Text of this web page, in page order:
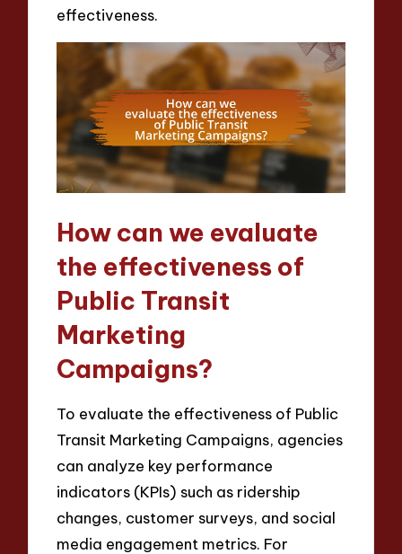
effectiveness.
How can we evaluate
the effectiveness of
Public Transit
Marketing
Campaigns?
To evaluate the effectiveness of Public
Transit Marketing Campaigns, agencies
can analyze key performance
indicators (KPIs) such as ridership
changes, customer surveys, and social
media engagement metrics. For